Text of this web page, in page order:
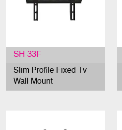
SH 33F
Slim Profile Fixed Tv
Wall Mount